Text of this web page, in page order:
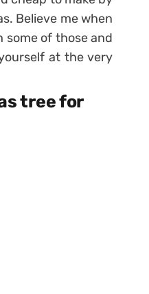
Believe me when
some of those and
at the very
tree for